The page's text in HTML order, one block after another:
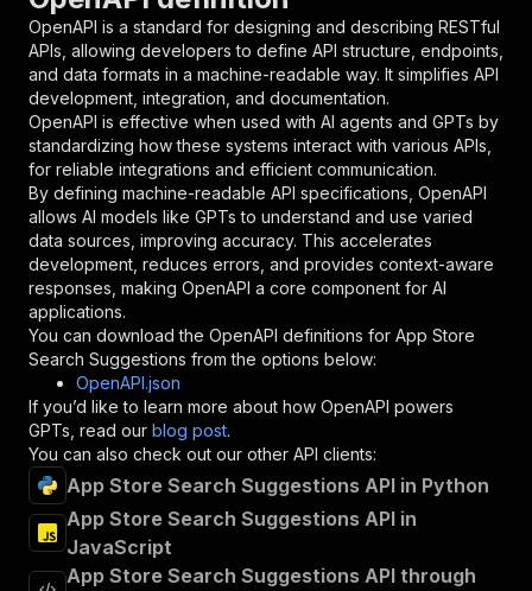
"in" : "query",
"required": true,
"schema": {
"type": "string"
},
"description": "Enter your Apify token
}
],
"responses":
{
"200": {
"description": "OK"
}
}
},
"/acts/easyapi~app-store-search-suggestions/
"post":
{
"operationId"
"x-openai-isConsequential":
"summary"
"Executes an Actor and
"tags" : [
"Run Actor"
],
"requestBody": {
OpenAPI is a standard for designing and describing RESTful
APIs, allowing developers to define API structure, endpoints,
and data formats in a machine-readable way. It simplifies API
development, integration, and documentation.
OpenAPI is effective when used with AI agents and GPTs by
standardizing how these systems interact with various APIs,
for reliable integrations and efficient communication.
By defining machine-readable API specifications, OpenAPI
allows AI models like GPTs to understand and use varied
data sources, improving accuracy. This accelerates
development, reduces errors, and provides context-aware
responses, making OpenAPI a core component for AI
applications.
You can download the OpenAPI definitions for App Store
Search Suggestions from the options below:
OpenAPI.json
If you’d like to learn more about how OpenAPI powers
GPTs, read our blog post.
You can also check out our other API clients:
App Store Search Suggestions API in Python
App Store Search Suggestions API in
JavaScript
App Store Search Suggestions API through